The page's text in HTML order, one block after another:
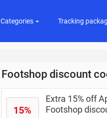
Categories Tracking
Footshop discount
15%
Extra 15% off
Footshop